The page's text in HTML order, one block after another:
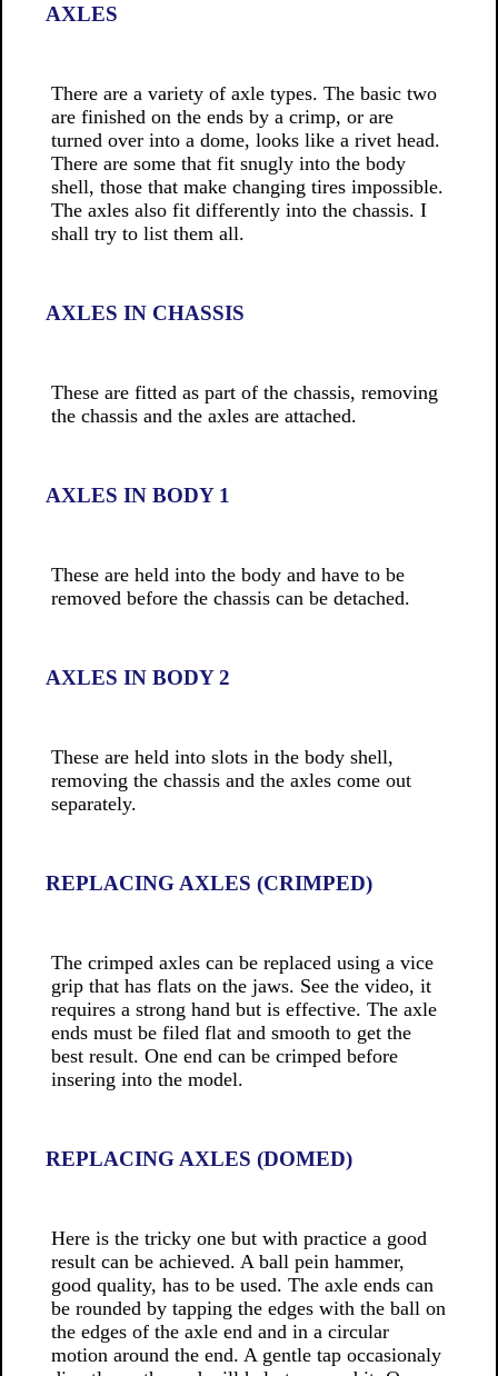
AXLES
There are a variety of axle types. The basic two
are finished on the ends by a crimp, or are
turned over into a dome, looks like a rivet head.
There are some that fit snugly into the body
shell, those that make changing tires impossible.
The axles also fit differently into the chassis. I
shall try to list them all.
AXLES IN CHASSIS
These are fitted as part of the chassis, removing
the chassis and the axles are attached.
AXLES IN BODY 1
These are held into the body and have to be
removed before the chassis can be detached.
AXLES IN BODY 2
These are held into slots in the body shell,
removing the chassis and the axles come out
separately.
REPLACING AXLES (CRIMPED)
The crimped axles can be replaced using a vice
grip that has flats on the jaws. See the video, it
requires a strong hand but is effective. The axle
ends must be filed flat and smooth to get the
best result. One end can be crimped before
insering into the model.
REPLACING AXLES (DOMED)
Here is the tricky one but with practice a good
result can be achieved. A ball pein hammer,
good quality, has to be used. The axle ends can
be rounded by tapping the edges with the ball on
the edges of the axle end and in a circular
motion around the end. A gentle tap occasionaly